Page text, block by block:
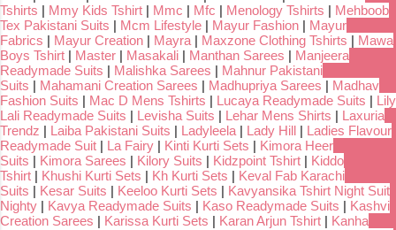
Tshirts | Mmy Kids Tshirt | Mmc | Mfc | Menology Tshirts | Mehboob
Tex Pakistani Suits | Mcm Lifestyle | Mayur Fashion | Mayur
Fabrics | Mayur Creation | Mayra| Maxzone Clothing Tshirts | Mawa
Boys Tshirt | Master | Masakali | Manthan Sarees | Manjeera
Readymade Suits | Malishka Sarees | Mahnur Pakistani
Suits | Mahamani Creation Sarees | Madhupriya Sarees | Madhav
Fashion Suits | Mac D Mens Tshirts | Lucaya Readymade Suits | Lily
Lali Readymade Suits | Levisha Suits | Lehar Mens Shirts | Laxuria
Trendz | Laiba Pakistani Suits | Ladyleela| Lady Hill | Ladies Flavour
Readymade Suit | La Fairy | Kinti Kurti Sets | Kimora Heer
Suits | Kimora Sarees | Kilory Suits | Kidzpoint Tshirt | Kiddo
Tshirt | Khushi Kurti Sets | Kh Kurti Sets | Keval Fab Karachi
Suits | Kesar Suits | Keeloo Kurti Sets | Kavyansika Tshirt Night Suit
Nighty | Kavya Readymade Suits | Kaso Readymade Suits | Kashvi
Creation Sarees | Karissa Kurti Sets | Karan Arjun Tshirt | Kanha